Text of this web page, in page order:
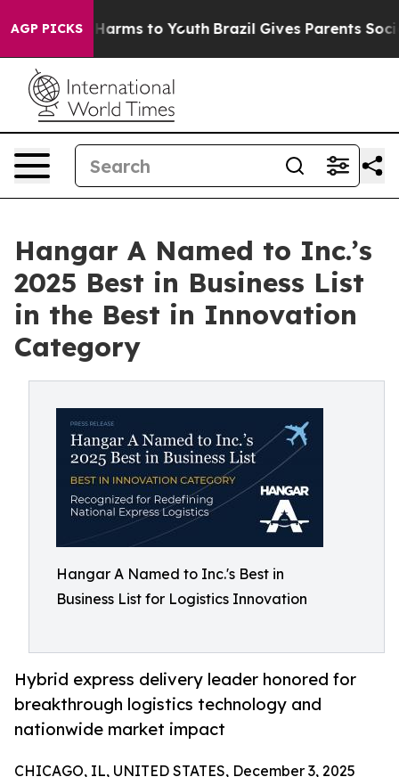
AGP PICKSHarms to Youth Brazil Gives Parents Social
Hangar A Named to Inc.’s
2025 Best in Business List
in the Best in Innovation
Category
Hangar A Named to Inc.'s Best in
Business List for Logistics Innovation
Hybrid express delivery leader honored for
breakthrough logistics technology and
nationwide market impact
CHICAGO, IL, UNITED STATES, December 3, 2025